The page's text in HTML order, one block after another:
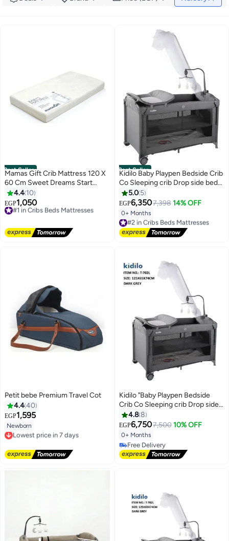
Best Seller
Mamas Gift Crib Mattress 120 X
60 Cm Sweet Dreams Start
Here Mamas Gift Baby's
Mattress Features Durable
Cushioning That Provides a Firm
Surface.
4.4 10
EGP1,050
#1 in Cribs Beds Mattresses
Free Delivery
Best Seller
Kidilo Baby Playpen Bedside Crib
Co Sleeping crib Drop side bed
travel cot drop side different
levels with Anti-Mosquito net
and toys code(T702L )
5.0 5
EGP6,3507,398 14% OFF
0+ Months
#2 in Cribs Beds Mattresses
Free Delivery
#2 in Cribs Beds Mattresses
Petit bebe Premium Travel Cot
4.440
EGP1,595
Newborn
Lowest price in 7 days
Free Delivery
Kidilo "Baby Playpen Bedside
Crib Co Sleeping crib Drop side
bed travel cot drop side different
levels with Anti-Mosquito net
and toys code(T702L ) grey"
4.88
EGP6,7507,500 10% OFF
0+ Months
Free Delivery
Free Delivery